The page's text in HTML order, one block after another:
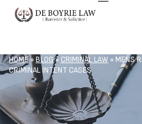
HOME»BLOG» CRIMINAL LAW » MENS
CRIMINAL INTENT CASES